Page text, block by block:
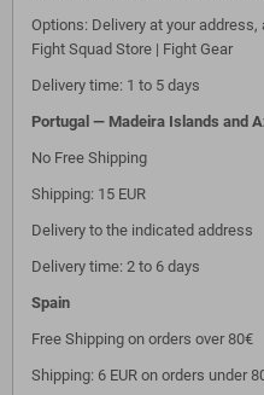
Options: Delivery at your
Fight Squad Store | Fight Gear
Delivery time: 1 to 5 days
Portugal — Madeira Islands and
No Free Shipping
Shipping: 15 EUR
Delivery to the indicated address
Delivery time: 2 to 6 days
Spain
Free Shipping on orders over 80€
Shipping: 6 EUR on orders under